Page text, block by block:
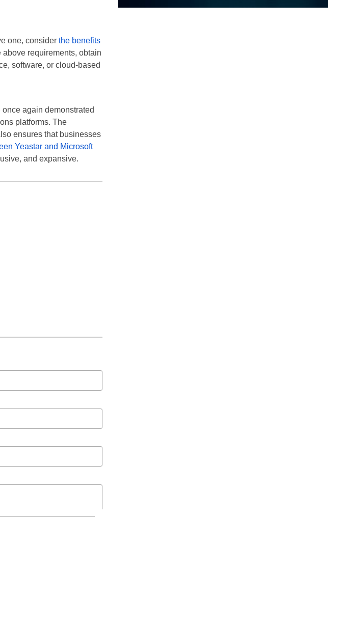
one, consider the benefits
requirements, obtain
software, or cloud-based
again demonstrated
platforms. The
ensures that businesses
Yeastar and Microsoft
and expansive.